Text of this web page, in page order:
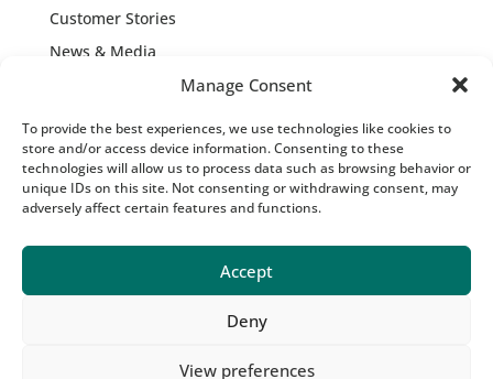
Manage Consent
To provide the best experiences, we use technologies like cookies to
store and/or access device information. Consenting to these
technologies will allow us to process data such as browsing behavior or
unique IDs on this site. Not consenting or withdrawing consent, may
adversely affect certain features and functions.
Accept
Deny
View preferences
Customer Stories
News & Media
Copyright © 2026 Atropos Health. All Rights